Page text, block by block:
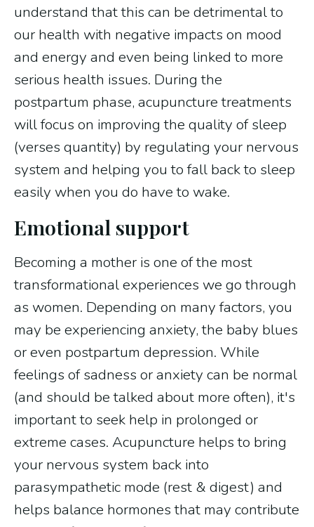
understand that this can be detrimental to
our health with negative impacts on mood
and energy and even being linked to more
serious health issues. During the
postpartum phase, acupuncture treatments
will focus on improving the quality of sleep
(verses quantity) by regulating your nervous
system and helping you to fall back to sleep
easily when you do have to wake.
Emotional support
Becoming a mother is one of the most
transformational experiences we go through
as women. Depending on many factors, you
may be experiencing anxiety, the baby blues
or even postpartum depression. While
feelings of sadness or anxiety can be normal
(and should be talked about more often), it's
important to seek help in prolonged or
extreme cases. Acupuncture helps to bring
your nervous system back into
parasympathetic mode (rest & digest) and
helps balance hormones that may contribute